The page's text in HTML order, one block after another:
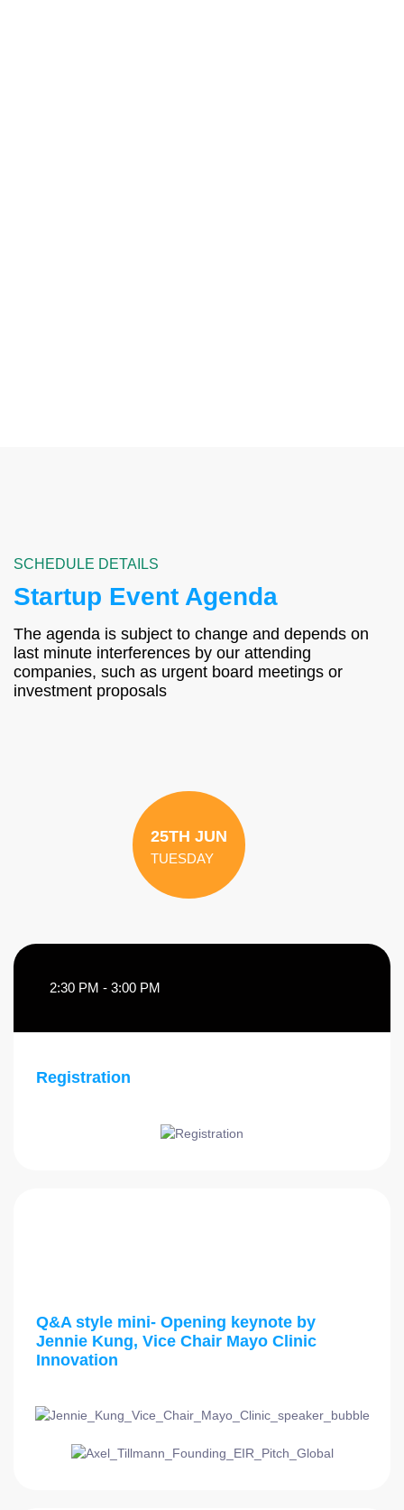
SCHEDULE DETAILS
Startup Event Agenda
The agenda is subject to change and depends on
last minute interferences by our attending
companies, such as urgent board meetings or
investment proposals
25TH JUN
TUESDAY
2:30 PM - 3:00 PM
Registration
Q&A style mini- Opening keynote by
Jennie Kung, Vice Chair Mayo Clinic
Innovation